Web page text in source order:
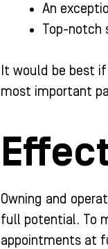
An
Top-notch
It would be best
most important
Owning and
full potential. To
appointments at